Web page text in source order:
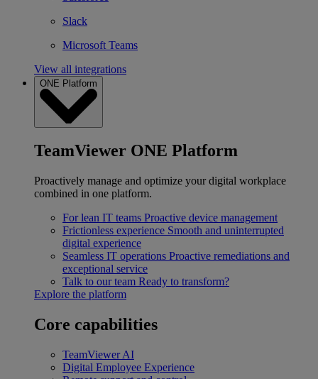
Slack
Microsoft Teams
View all integrations
ONE Platform
TeamViewer ONE Platform
Proactively manage and optimize your digital workplace
combined in one platform.
For lean IT teams Proactive device management
Frictionless experience Smooth and uninterrupted
digital experience
Seamless IT operations Proactive remediations and
exceptional service
Talk to our team Ready to transform?
Explore the platform
Core capabilities
TeamViewer AI
Digital Employee Experience